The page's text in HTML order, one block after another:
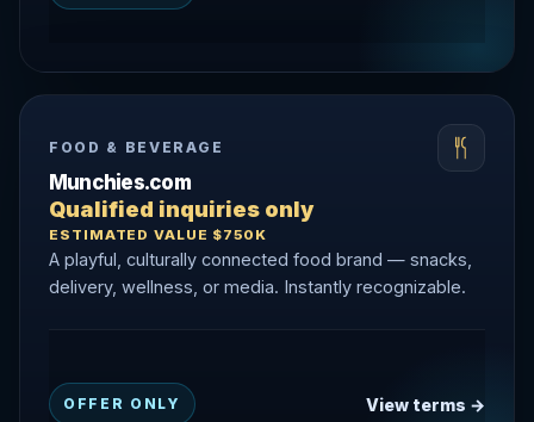
FOOD & BEVERAGE
Munchies.com
Qualified inquiries only
ESTIMATED VALUE $750K
A playful, culturally connected food brand — snacks,
delivery, wellness, or media. Instantly recognizable.
OFFER ONLY View terms →